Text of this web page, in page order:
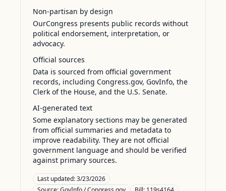
Non-partisan by design
OurCongress presents public records without
political endorsement, interpretation, or
advocacy.
Official sources
Data is sourced from official government
records, including Congress.gov, GovInfo, the
Clerk of the House, and the U.S. Senate.
AI-generated text
Some explanatory sections may be generated
from official summaries and metadata to
improve readability. They are not official
government language and should be verified
against primary sources.
Last updated:3/23/2026